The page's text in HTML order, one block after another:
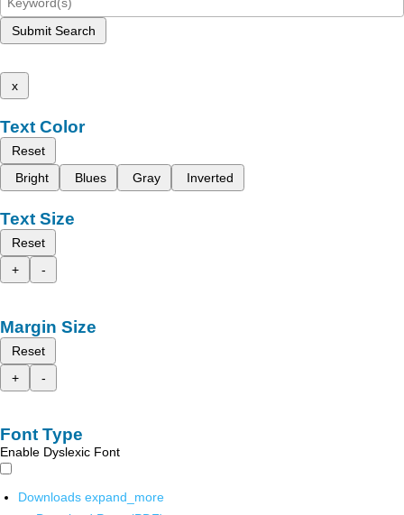
Submit Search
x
Text Color
Reset
Bright
Blues Gray Inverted
Text Size
Reset
+
-
Margin Size
Reset
+
-
Font Type
Enable Dyslexic Font
Downloads expand_more